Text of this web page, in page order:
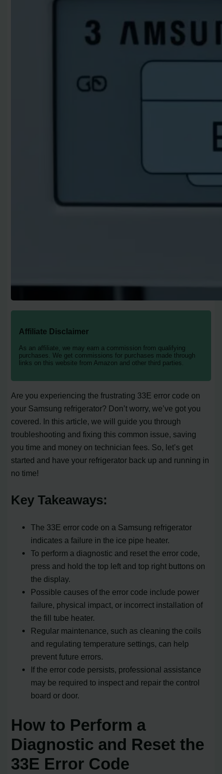
Affiliate Disclaimer
As an affiliate, we may earn a commission from qualifying
purchases. We get commissions for purchases made through
links on this website from Amazon and other third parties.
Are you experiencing the frustrating 33E error code on
your Samsung refrigerator? Don’t worry, we’ve got you
covered. In this article, we will guide you through
troubleshooting and fixing this common issue, saving
you time and money on technician fees. So, let’s get
started and have your refrigerator back up and running in
no time!
Key Takeaways:
The 33E error code on a Samsung refrigerator
indicates a failure in the ice pipe heater.
To perform a diagnostic and reset the error code,
press and hold the top left and top right buttons on
the display.
Possible causes of the error code include power
failure, physical impact, or incorrect installation of
the fill tube heater.
Regular maintenance, such as cleaning the coils
and regulating temperature settings, can help
prevent future errors.
If the error code persists, professional assistance
may be required to inspect and repair the control
board or door.
How to Perform a
Diagnostic and Reset the
33E Error Code